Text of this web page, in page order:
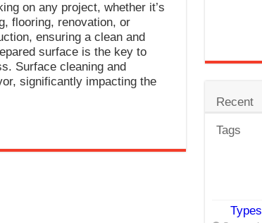
on any project, whether it’s
flooring, renovation, or
ensuring a clean and
surface is the key to
Surface cleaning and
significantly impacting the
Recent
Tags